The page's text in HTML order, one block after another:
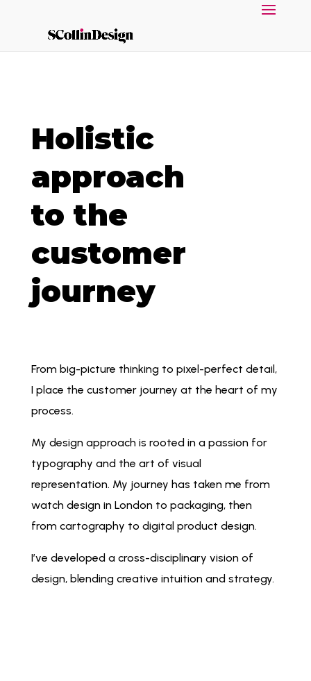
Holistic
approach
to the
customer
journey
From big-picture thinking to pixel-perfect detail,
I place the customer journey at the heart of my
process.
My design approach is rooted in a passion for
typography and the art of visual
representation. My journey has taken me from
watch design in London to packaging, then
from cartography to digital product design.
I’ve developed a cross-disciplinary vision of
design, blending creative intuition and strategy.